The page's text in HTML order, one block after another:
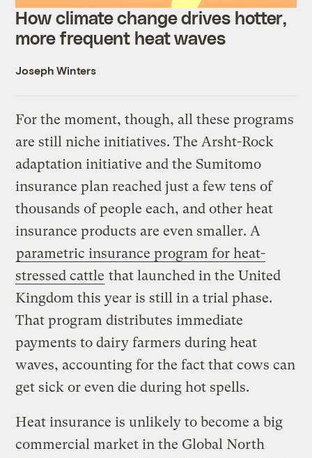
How climate change drives hotter,
more frequent heat waves
Joseph Winters
For the moment, though, all these programs
are still niche initiatives. The Arsht-Rock
adaptation initiative and the Sumitomo
insurance plan reached just a few tens of
thousands of people each, and other heat
insurance products are even smaller. A
parametric insurance program for heat-
stressed cattle that launched in the United
Kingdom this year is still in a trial phase.
That program distributes immediate
payments to dairy farmers during heat
waves, accounting for the fact that cows can
get sick or even die during hot spells.
Heat insurance is unlikely to become a big
commercial market in the Global North